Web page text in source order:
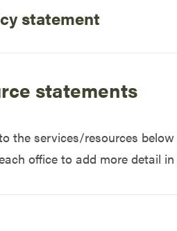
statement
statements
the services/resources
office to add more detail